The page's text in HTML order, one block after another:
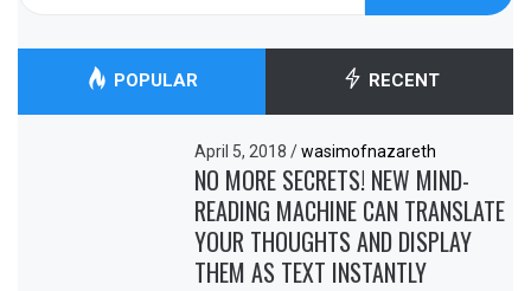
POPULAR RECENT
April 5, 2018/ wasimofnazareth
NO MORE SECRETS! NEW MIND-
READING MACHINE CAN TRANSLATE
YOUR THOUGHTS AND DISPLAY
THEM AS TEXT INSTANTLY